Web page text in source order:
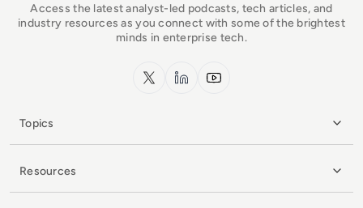
Access the latest analyst-led podcasts, tech articles, and
industry resources as you connect with some of the brightest
minds in enterprise tech.
x.com LinkedInYouTube
Topics
Resources